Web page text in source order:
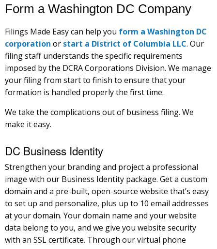
Form a Washington DC Company
Filings Made Easy can help you form a Washington DC
corporation or start a District of Columbia LLC. Our
filing staff understands the specific requirements
imposed by the DCRA Corporations Division. We manage
your filing from start to finish to ensure that your
formation is handled properly the first time.
We take the complications out of business filing. We
make it easy.
DC Business Identity
Strengthen your branding and project a professional
image with our Business Identity package. Get a custom
domain and a pre-built, open-source website that’s easy
to set up and personalize, plus up to 10 email addresses
at your domain. Your domain name and your website
data belong to you, and we give you website security
with an SSL certificate. Through our virtual phone